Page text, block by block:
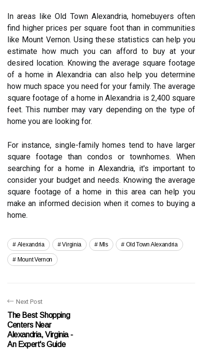
In areas like Old Town Alexandria, homebuyers often
find higher prices per square foot than in communities
like Mount Vernon. Using these statistics can help you
estimate how much you can afford to buy at your
desired location. Knowing the average square footage
of a home in Alexandria can also help you determine
how much space you need for your family. The average
square footage of a home in Alexandria is 2,400 square
feet. This number may vary depending on the type of
home you are looking for.
For instance, single-family homes tend to have larger
square footage than condos or townhomes. When
searching for a home in Alexandria, it's important to
consider your budget and needs. Knowing the average
square footage of a home in this area can help you
make an informed decision when it comes to buying a
home.
Alexandria Virginia Mls Old Town Alexandria
Mount Vernon
Next Post
The Best Shopping
Centers Near
Alexandria, Virginia -
An Expert's Guide